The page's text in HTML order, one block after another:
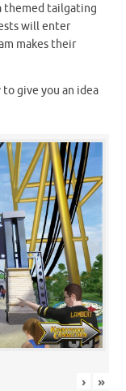
themed tailgating
will enter
makes their
to give you an idea
› »